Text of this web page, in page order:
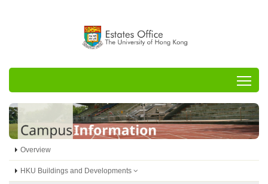
Overview
HKU Buildings and Developments